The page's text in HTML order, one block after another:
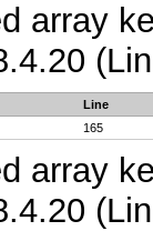
array
Line
165
array